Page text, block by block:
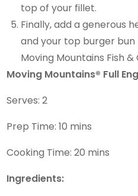
top of your fillet.
Finally, add a generous
and your top burger
Moving Mountains Fish
Moving Mountains® Full
Serves: 2
Prep Time: 10 mins
Cooking Time: 20 mins
Ingredients: